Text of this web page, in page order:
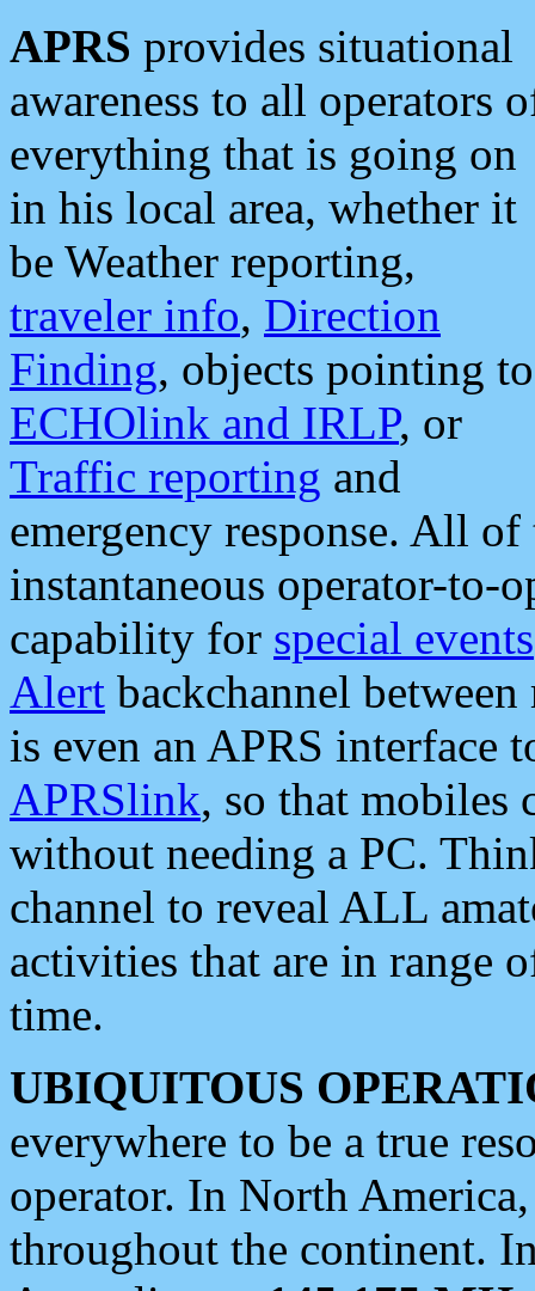
APRS provides situational
awareness to all operators
everything that is going on
in his local area, whether it
be Weather reporting,
traveler info, Direction
Finding, objects pointing to
ECHOlink and IRLP, or
Traffic reporting and
emergency response. All
instantaneous operator-to-
capability for special events
Alert backchannel
is even an APRS interface
APRSlink, so that mobiles
without needing a PC.
channel to reveal ALL
activities that are in range
time.
UBIQUITOUS
everywhere to be a true
operator. In North
throughout the continent.